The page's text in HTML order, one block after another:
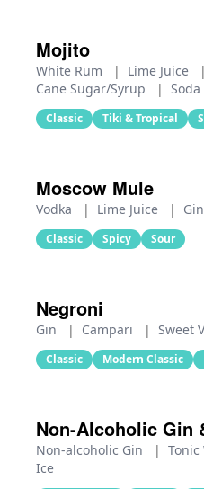
Mojito
White Rum | Lime Juice |
Cane Sugar/Syrup
|
Classic Tiki & Tropical
Moscow Mule
Vodka | Lime Juice |
Classic Spicy Sour
Negroni
Gin | Campari | Sweet
Classic Modern Classic
Non-Alcoholic Gin
Non-alcoholic Gin | Tonic
Ice